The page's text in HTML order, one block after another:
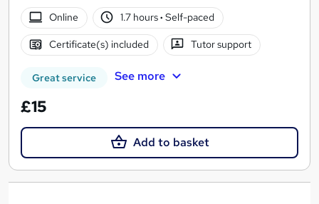
Online 1.7 hours· Self-paced
Certificate(s) included Tutor support
Great service See more
£15
Add to basket